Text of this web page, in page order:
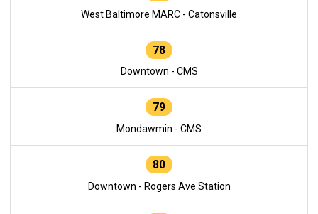
West Baltimore MARC - Catonsville
78
Downtown - CMS
79
Mondawmin - CMS
80
Downtown - Rogers Ave Station